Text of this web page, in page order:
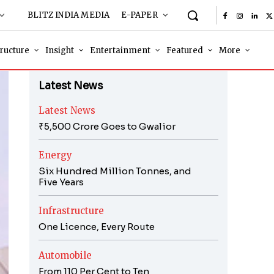
BLITZ INDIA MEDIA E-PAPER
Insight Entertainment Featured More
Latest News
Latest News
₹5,500 Crore Goes to Gwalior
Energy
Six Hundred Million Tonnes, and
Five Years
Infrastructure
One Licence, Every Route
Automobile
From 110 Per Cent to Ten